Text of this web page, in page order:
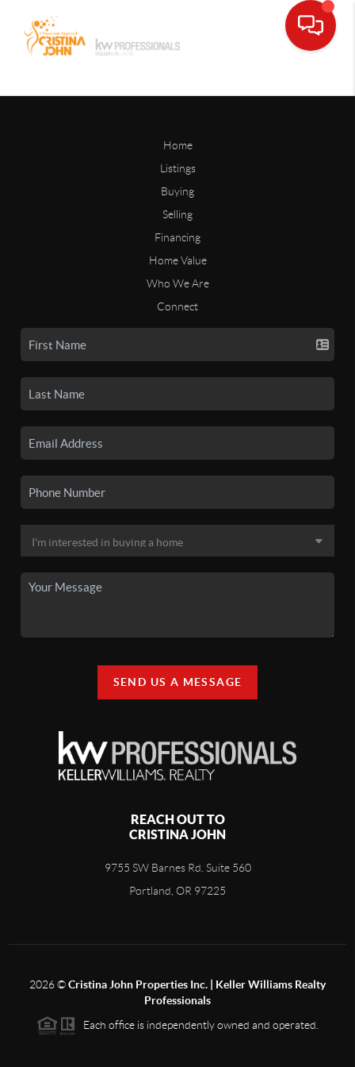
Home
Listings
Buying
Selling
Financing
Home Value
Who We Are
Connect
SEND US A MESSAGE
REACH OUT TO
CRISTINA JOHN
9755 SW Barnes Rd. Suite 560
Portland, OR 97225
2026©Cristina John Properties Inc. | Keller Williams Realty
Professionals
Each office is independently owned and operated.